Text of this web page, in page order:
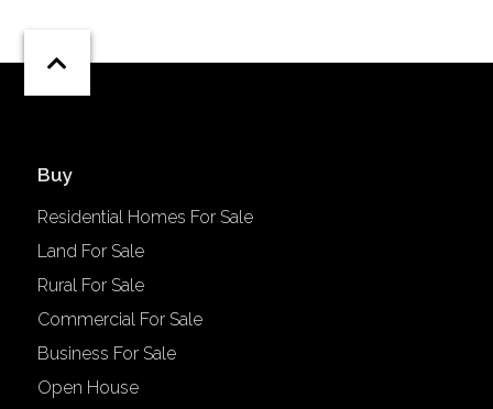
Buy
Residential Homes For Sale
Land For Sale
Rural For Sale
Commercial For Sale
Business For Sale
Open House